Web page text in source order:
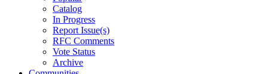
Catalog
In Progress
Report Issue(s)
RFC Comments
Vote Status
Archive